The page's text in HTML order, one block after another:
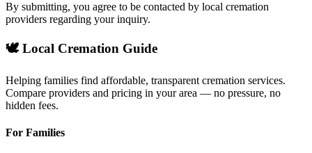
By submitting, you agree to be contacted by local cremation
providers regarding your inquiry.
🕊️ Local Cremation Guide
Helping families find affordable, transparent cremation services.
Compare providers and pricing in your area — no pressure, no
hidden fees.
For Families